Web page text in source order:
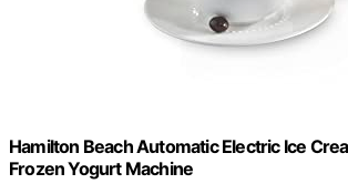
Hamilton Beach Automatic Electric Ice
Frozen Yogurt Machine